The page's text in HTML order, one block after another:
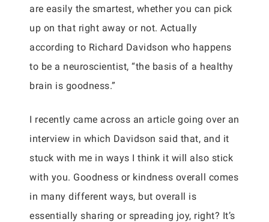
are easily the smartest, whether you can pick
up on that right away or not. Actually
according to Richard Davidson who happens
to be a neuroscientist, “the basis of a healthy
brain is goodness.”
I recently came across an article going over an
interview in which Davidson said that, and it
stuck with me in ways I think it will also stick
with you. Goodness or kindness overall comes
in many different ways, but overall is
essentially sharing or spreading joy, right? It’s